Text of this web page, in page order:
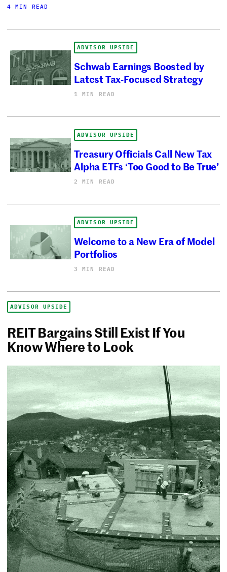
4 MIN READ
ADVISOR UPSIDE
Schwab Earnings Boosted by
Latest Tax-Focused Strategy
1 MIN READ
ADVISOR UPSIDE
Treasury Officials Call New Tax
Alpha ETFs ‘Too Good to Be True’
2 MIN READ
ADVISOR UPSIDE
Welcome to a New Era of Model
Portfolios
3 MIN READ
ADVISOR UPSIDE
REIT Bargains Still Exist If You
Know Where to Look